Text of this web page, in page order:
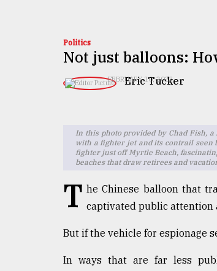
TRENDING
agrochemical
Politics
Not just balloons:
Eric Tucker
FEBRUARY 10, 2023
In this photo provided by Chad Fish,
with a fighter jet and its contrail seen
fighter just off Myrtle Beach,
beaches that draw retirees and
T he Chinese balloon that
captivated public attention
But if the vehicle for espionage
In ways that are far less